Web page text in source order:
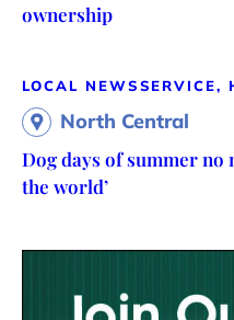
ownership
LOCAL NEWSSERVICE,
North Central
Dog days of summer no
the world’